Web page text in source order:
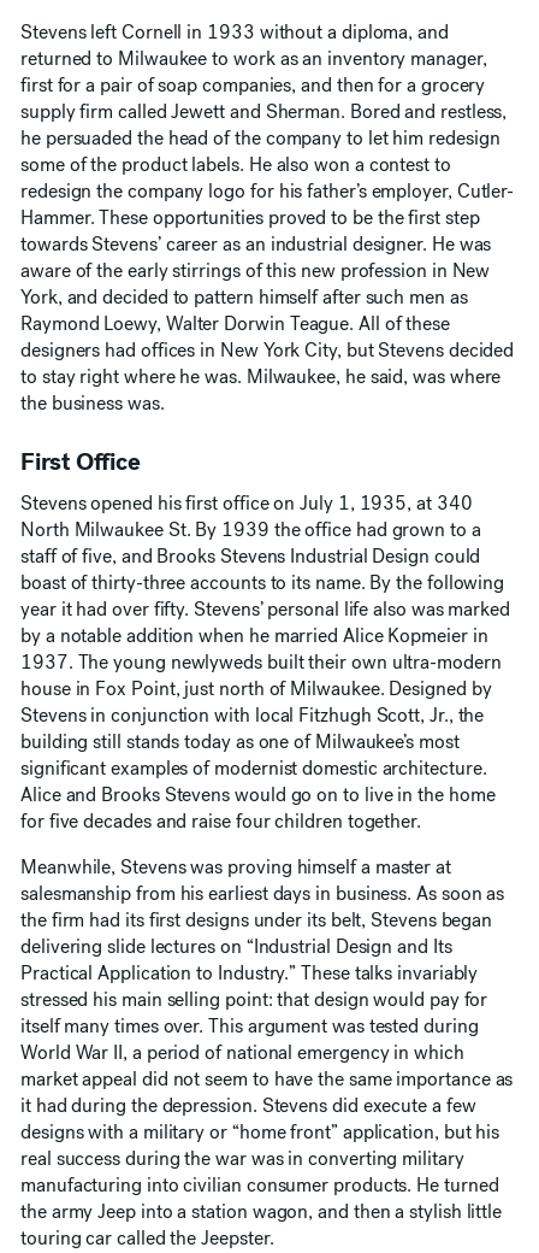
Stevens left Cornell in 1933 without a diploma, and
returned to Milwaukee to work as an inventory manager,
first for a pair of soap companies, and then for a grocery
supply firm called Jewett and Sherman. Bored and restless,
he persuaded the head of the company to let him redesign
some of the product labels. He also won a contest to
redesign the company logo for his father’s employer, Cutler-
Hammer. These opportunities proved to be the first step
towards Stevens’ career as an industrial designer. He was
aware of the early stirrings of this new profession in New
York, and decided to pattern himself after such men as
Raymond Loewy, Walter Dorwin Teague. All of these
designers had offices in New York City, but Stevens decided
to stay right where he was. Milwaukee, he said, was where
the business was.
First Office
Stevens opened his first office on July 1, 1935, at 340
North Milwaukee St. By 1939 the office had grown to a
staff of five, and Brooks Stevens Industrial Design could
boast of thirty-three accounts to its name. By the following
year it had over fifty. Stevens’ personal life also was marked
by a notable addition when he married Alice Kopmeier in
1937. The young newlyweds built their own ultra-modern
house in Fox Point, just north of Milwaukee. Designed by
Stevens in conjunction with local Fitzhugh Scott, Jr., the
building still stands today as one of Milwaukee’s most
significant examples of modernist domestic architecture.
Alice and Brooks Stevens would go on to live in the home
for five decades and raise four children together.
Meanwhile, Stevens was proving himself a master at
salesmanship from his earliest days in business. As soon as
the firm had its first designs under its belt, Stevens began
delivering slide lectures on “Industrial Design and Its
Practical Application to Industry.” These talks invariably
stressed his main selling point: that design would pay for
itself many times over. This argument was tested during
World War II, a period of national emergency in which
market appeal did not seem to have the same importance as
it had during the depression. Stevens did execute a few
designs with a military or “home front” application, but his
real success during the war was in converting military
manufacturing into civilian consumer products. He turned
the army Jeep into a station wagon, and then a stylish little
touring car called the Jeepster.